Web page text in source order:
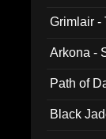
Grimlair -
Arkona -
Path of
Black